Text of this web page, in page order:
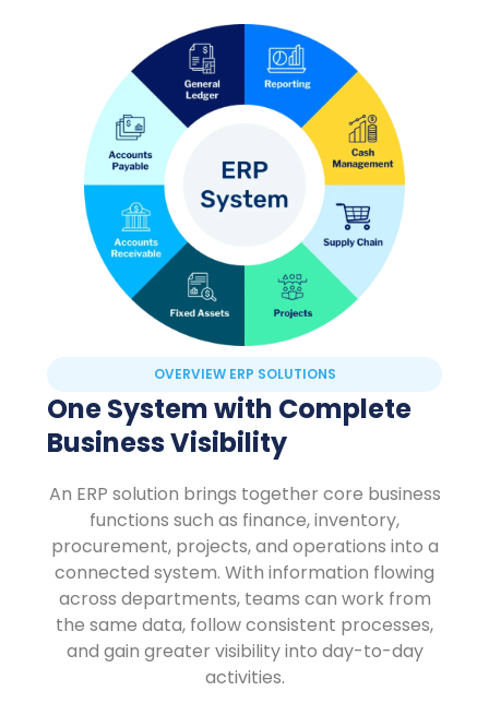
OVERVIEW ERP SOLUTIONS
One System with Complete
Business Visibility
An ERP solution brings together core business
functions such as finance, inventory,
procurement, projects, and operations into a
connected system. With information flowing
across departments, teams can work from
the same data, follow consistent processes,
and gain greater visibility into day-to-day
activities.